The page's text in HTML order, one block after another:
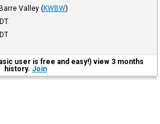
Valley (KWBW)
user is free and easy!) view 3 months
history. Join